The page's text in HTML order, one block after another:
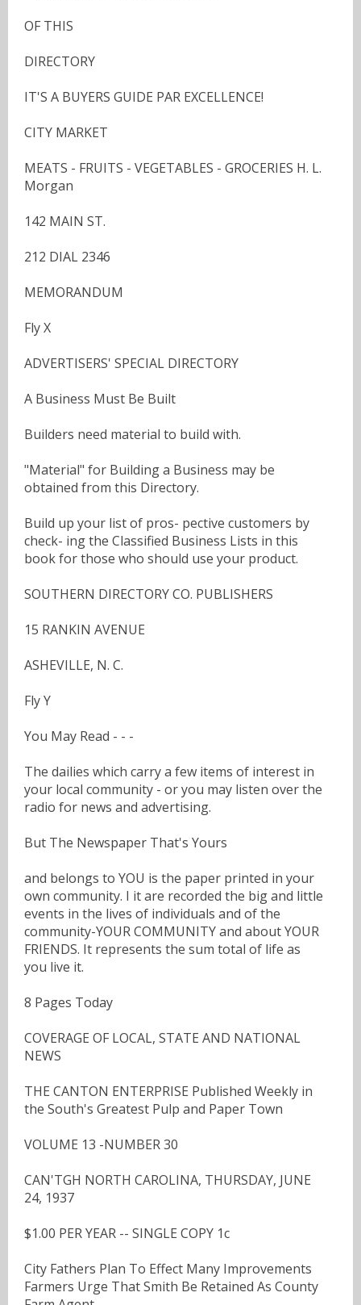
OF THIS
DIRECTORY
IT'S A BUYERS GUIDE PAR EXCELLENCE!
CITY MARKET
MEATS - FRUITS - VEGETABLES - GROCERIES H. L.
Morgan
142 MAIN ST.
212 DIAL 2346
MEMORANDUM
Fly X
ADVERTISERS' SPECIAL DIRECTORY
A Business Must Be Built
Builders need material to build with.
"Material" for Building a Business may be
obtained from this Directory.
Build up your list of pros- pective customers by
check- ing the Classified Business Lists in this
book for those who should use your product.
SOUTHERN DIRECTORY CO. PUBLISHERS
15 RANKIN AVENUE
ASHEVILLE, N. C.
Fly Y
You May Read - - -
The dailies which carry a few items of interest in
your local community - or you may listen over the
radio for news and advertising.
But The Newspaper That's Yours
and belongs to YOU is the paper printed in your
own community. I it are recorded the big and little
events in the lives of individuals and of the
community-YOUR COMMUNITY and about YOUR
FRIENDS. It represents the sum total of life as
you live it.
8 Pages Today
COVERAGE OF LOCAL, STATE AND NATIONAL
NEWS
THE CANTON ENTERPRISE Published Weekly in
the South's Greatest Pulp and Paper Town
VOLUME 13 -NUMBER 30
CAN'TGH NORTH CAROLINA, THURSDAY, JUNE
24, 1937
$1.00 PER YEAR -- SINGLE COPY 1c
City Fathers Plan To Effect Many Improvements
Farmers Urge That Smith Be Retained As County